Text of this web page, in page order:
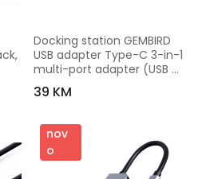
Docking station GEMBIRD
USB adapter Type-C 3-in-1
multi-port adapter (USB
port + HDMI + PD), silver, A-
CM-COMBO3-02
39 KM
nov
o